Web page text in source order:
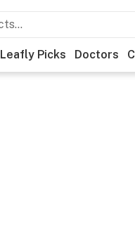
Leafly Picks Doctors